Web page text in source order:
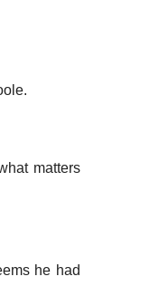
matters
he had